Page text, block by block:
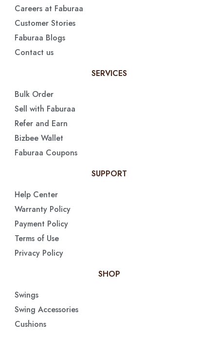
Careers at Faburaa
Customer Stories
Faburaa Blogs
Contact us
SERVICES
Bulk Order
Sell with Faburaa
Refer and Earn
Bizbee Wallet
Faburaa Coupons
SUPPORT
Help Center
Warranty Policy
Payment Policy
Terms of Use
Privacy Policy
SHOP
Swings
Swing Accessories
Cushions